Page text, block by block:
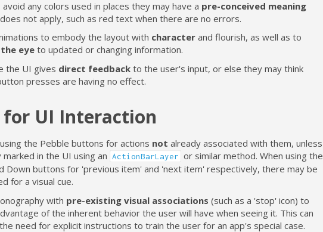
any colors used in places they may have a pre-conceived meaning
not apply, such as red text when there are no errors.
to embody the layout with characterand flourish, as well as to
eyeto updated or changing information.
the UI gives direct feedbackto the user's input, or else they may think
presses are having no effect.
for UI Interaction
the Pebble buttons for actions not already associated with them, unless
marked in the UI using an ActionBarLayer or similar method. When using the
Down buttons for 'previous item' and 'next item' respectively, there may be
for a visual cue.
with pre-existing visual associations (such as a 'stop' icon) to
of the inherent behavior the user will have when seeing it. This can
need for explicit instructions to train the user for an app's special case.